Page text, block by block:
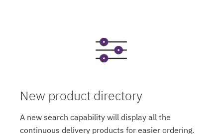
New product directory
A new search capability will display all the
continuous delivery products for easier ordering.